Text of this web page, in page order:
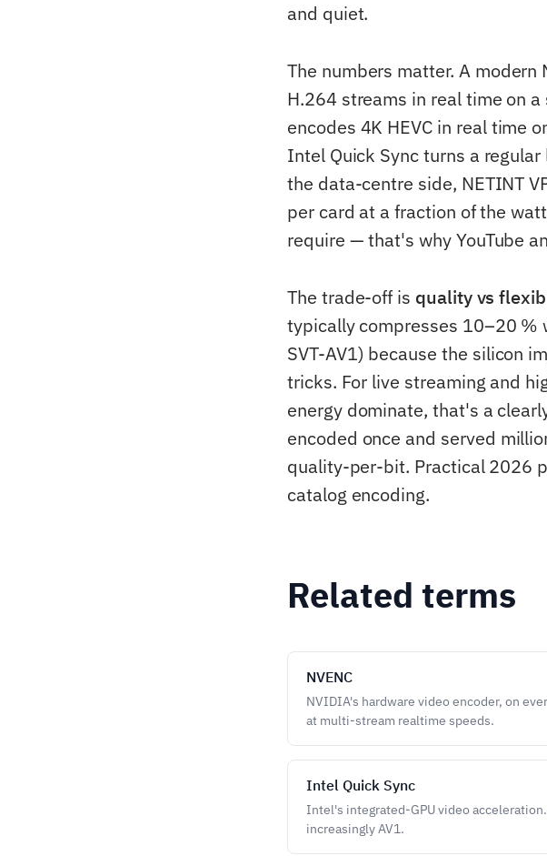
and quiet.
The numbers matter. A modern
H.264 streams in real time on
encodes 4K HEVC in real time
Intel Quick Sync turns a
the data-centre side, NETINT
per card at a fraction of the
require — that's why YouTube
The trade-off is quality vs
typically compresses 10–20 %
SVT-AV1) because the silicon
tricks. For live streaming and
energy dominate, that's a
encoded once and served
quality-per-bit. Practical 2026
catalog encoding.
Related terms
NVENC
NVIDIA's hardware video encoder, on
at multi-stream realtime speeds.
Intel Quick Sync
Intel's integrated-GPU video
increasingly AV1.